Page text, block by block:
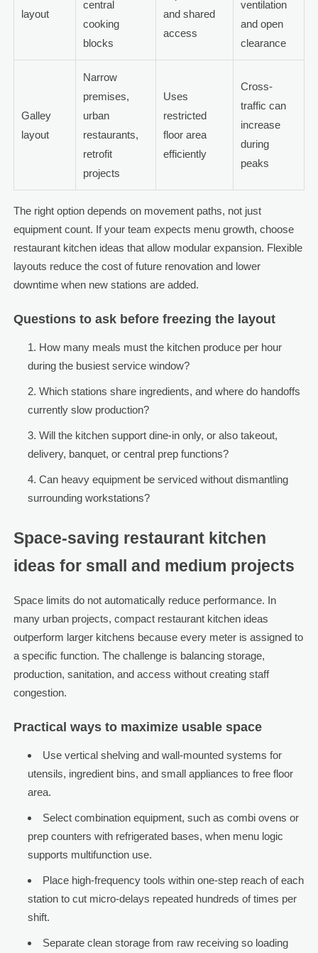
layout
central
cooking
blocks
and shared
access
ventilation
and open
clearance
Galley
layout
Narrow
premises,
urban
restaurants,
retrofit
projects
Uses
restricted
floor area
efficiently
Cross-
traffic can
increase
during
peaks
The right option depends on movement paths, not just
equipment count. If your team expects menu growth, choose
restaurant kitchen ideas that allow modular expansion. Flexible
layouts reduce the cost of future renovation and lower
downtime when new stations are added.
Questions to ask before freezing the layout
How many meals must the kitchen produce per hour
during the busiest service window?
Which stations share ingredients, and where do handoffs
currently slow production?
Will the kitchen support dine-in only, or also takeout,
delivery, banquet, or central prep functions?
Can heavy equipment be serviced without dismantling
surrounding workstations?
Space-saving restaurant kitchen
ideas for small and medium projects
Space limits do not automatically reduce performance. In
many urban projects, compact restaurant kitchen ideas
outperform larger kitchens because every meter is assigned to
a specific function. The challenge is balancing storage,
production, sanitation, and access without creating staff
congestion.
Practical ways to maximize usable space
Use vertical shelving and wall-mounted systems for
utensils, ingredient bins, and small appliances to free floor
area.
Select combination equipment, such as combi ovens or
prep counters with refrigerated bases, when menu logic
supports multifunction use.
Place high-frequency tools within one-step reach of each
station to cut micro-delays repeated hundreds of times per
shift.
Separate clean storage from raw receiving so loading